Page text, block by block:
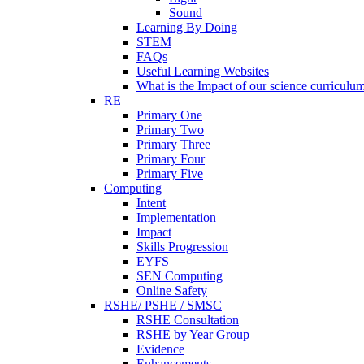
Sound
Learning By Doing
STEM
FAQs
Useful Learning Websites
What is the Impact of our science
RE
Primary One
Primary Two
Primary Three
Primary Four
Primary Five
Computing
Intent
Implementation
Impact
Skills Progression
EYFS
SEN Computing
Online Safety
RSHE/ PSHE / SMSC
RSHE Consultation
RSHE by Year Group
Evidence